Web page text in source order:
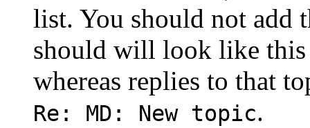
list. You should not add
should will look like
whereas replies to that
Re: MD: New topic.